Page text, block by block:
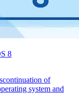
8
of
system and